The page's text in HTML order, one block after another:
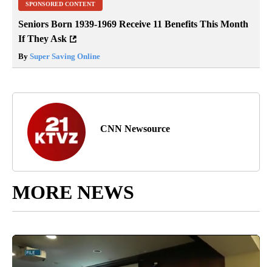
SPONSORED CONTENT
Seniors Born 1939-1969 Receive 11 Benefits This Month
If They Ask
By Super Saving Online
CNN Newsource
MORE NEWS